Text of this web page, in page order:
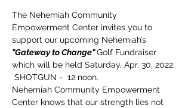
The Nehemiah Community
Empowerment Center invites you to
support our upcoming Nehemiah’s
"Gateway to Change" Golf Fundraiser
which will be held Saturday, Apr. 30, 2022.
SHOTGUN -  12 noon.
Nehemiah Community Empowerment
Center knows that our strength lies not